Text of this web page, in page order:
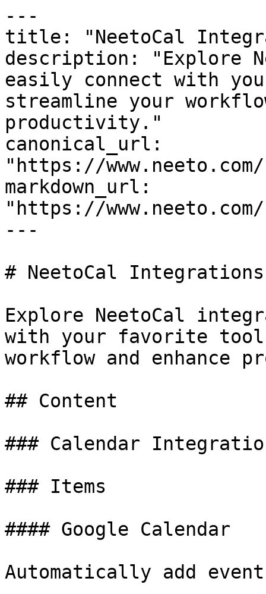
---
title: "NeetoCal
description: "Explore
easily connect with
streamline your
productivity."
canonical_url:
"https://
markdown_url:
"https://
---
# NeetoCal Integrations
Explore NeetoCal
with your favorite
workflow and enhance
## Content
### Calendar
### Items
#### Google Calendar
Automatically add